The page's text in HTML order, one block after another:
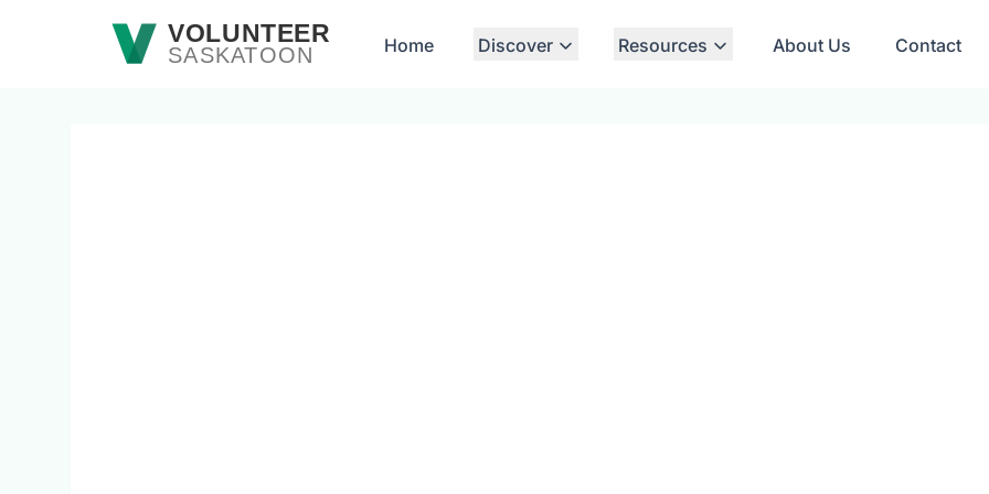
Skip to main contentVOLUNTEER
SASKATOON Home Discover Resources About Us Contact